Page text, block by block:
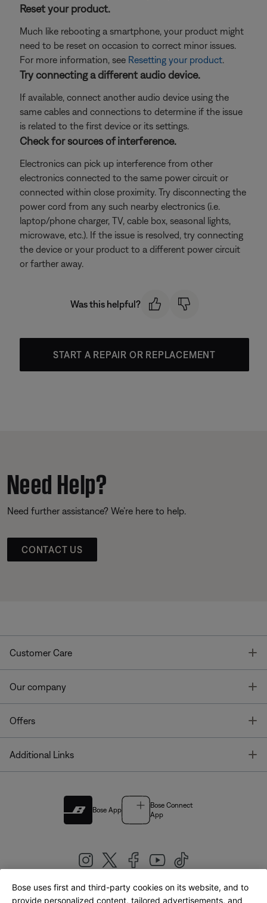
Reset your product.
Much like rebooting a smartphone, your product might
need to be reset on occasion to correct minor issues.
For more information, see Resetting your product.
Try connecting a different audio device.
If available, connect another audio device using the
same cables and connections to determine if the issue
is related to the first device or its settings.
Check for sources of interference.
Electronics can pick up interference from other
electronics connected to the same power circuit or
connected within close proximity. Try disconnecting the
power cord from any such nearby electronics (i.e.
laptop/phone charger, TV, cable box, seasonal lights,
microwave, etc.). If the issue is resolved, try connecting
the device or your product to a different power circuit
or farther away.
Was this helpful?
START A REPAIR OR REPLACEMENT
Need Help?
Need further assistance? We’re here to help.
CONTACT US
Customer Care
Our company
Offers
Additional Links
Bose App
Bose Connect
App
United Kingdom|English
Bose uses first and third-party cookies on its website, and to
provide personalized content, tailored advertisements, and